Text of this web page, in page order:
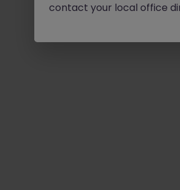
contact your local office